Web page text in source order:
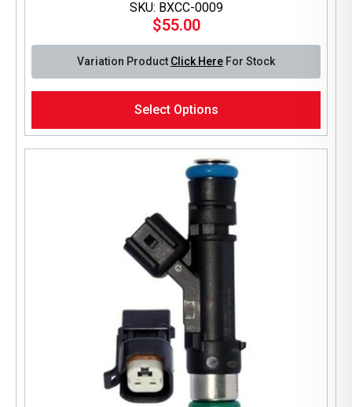
SKU: BXCC-0009
$55.00
Variation Product Click Here For Stock
Select Options
has